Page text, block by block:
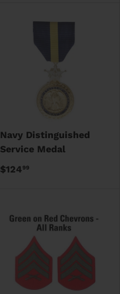
Navy Distinguished
Service Medal
$12499